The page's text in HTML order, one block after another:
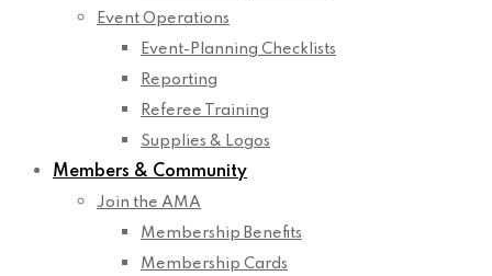
Event Operations
Event-Planning Checklists
Reporting
Referee Training
Supplies & Logos
Members & Community
Join the AMA
Membership Benefits
Membership Cards